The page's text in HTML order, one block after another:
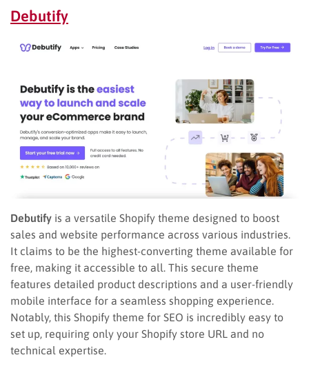
Debutify
Debutify is a versatile Shopify theme designed to boost
sales and website performance across various industries.
It claims to be the highest-converting theme available for
free, making it accessible to all. This secure theme
features detailed product descriptions and a user-friendly
mobile interface for a seamless shopping experience.
Notably, this Shopify theme for SEO is incredibly easy to
set up, requiring only your Shopify store URL and no
technical expertise.